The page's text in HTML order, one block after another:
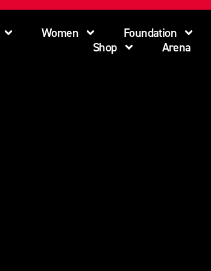
Women Foundation
Shop
Arena